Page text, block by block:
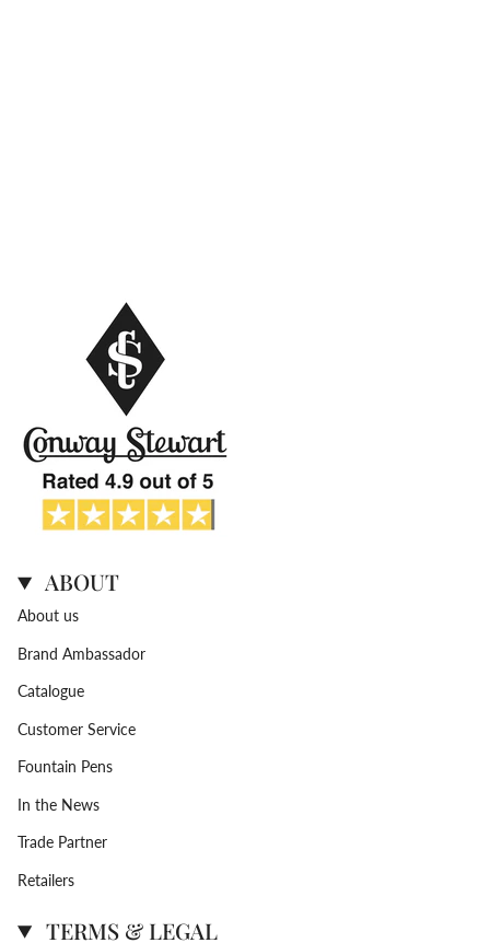
ABOUT
About us
Brand Ambassador
Catalogue
Customer Service
Fountain Pens
In the News
Trade Partner
Retailers
TERMS & LEGAL